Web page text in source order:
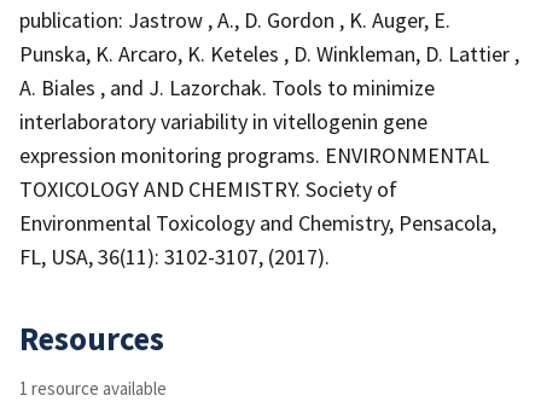
publication: Jastrow , A., D. Gordon , K. Auger, E.
Punska, K. Arcaro, K. Keteles , D. Winkleman, D. Lattier ,
A. Biales , and J. Lazorchak. Tools to minimize
interlaboratory variability in vitellogenin gene
expression monitoring programs. ENVIRONMENTAL
TOXICOLOGY AND CHEMISTRY. Society of
Environmental Toxicology and Chemistry, Pensacola,
FL, USA, 36(11): 3102-3107, (2017).
Resources
1 resource available